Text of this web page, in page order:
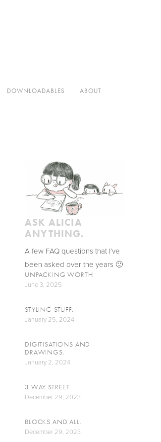
DOWNLOADABLES ABOUT
ASK ALICIA
ANYTHING.
A few FAQ questions that I’ve
been asked over the years 🙂
UNPACKING WORTH.
June 3, 2025
STYLING STUFF.
January 25, 2024
DIGITISATIONS AND
DRAWINGS.
January 2, 2024
3 WAY STREET.
December 29, 2023
BLOCKS AND ALL.
December 29, 2023